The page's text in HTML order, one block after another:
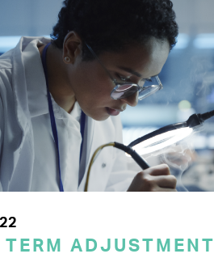
TERM ADJUSTMENT